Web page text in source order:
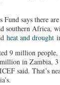
Fund says there
southern Africa,
heat and drought
9 million
in Zambia,
said. That’s